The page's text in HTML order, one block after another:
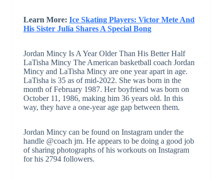
Learn More: Ice Skating Players: Victor Mete And
His Sister Julia Shares A Special Bong
Jordan Mincy Is A Year Older Than His Better Half
LaTisha Mincy The American basketball coach Jordan
Mincy and LaTisha Mincy are one year apart in age.
LaTisha is 35 as of mid-2022. She was born in the
month of February 1987. Her boyfriend was born on
October 11, 1986, making him 36 years old. In this
way, they have a one-year age gap between them.
Jordan Mincy can be found on Instagram under the
handle @coach jm. He appears to be doing a good job
of sharing photographs of his workouts on Instagram
for his 2794 followers.